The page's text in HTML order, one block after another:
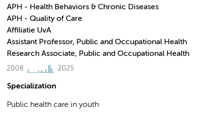
APH - Health Behaviors & Chronic Diseases
APH - Quality of Care
Affiliatie UvA
Assistant Professor, Public and Occupational Health
Research Associate, Public and Occupational Health
2008 2025
Specialization
Public health care in youth